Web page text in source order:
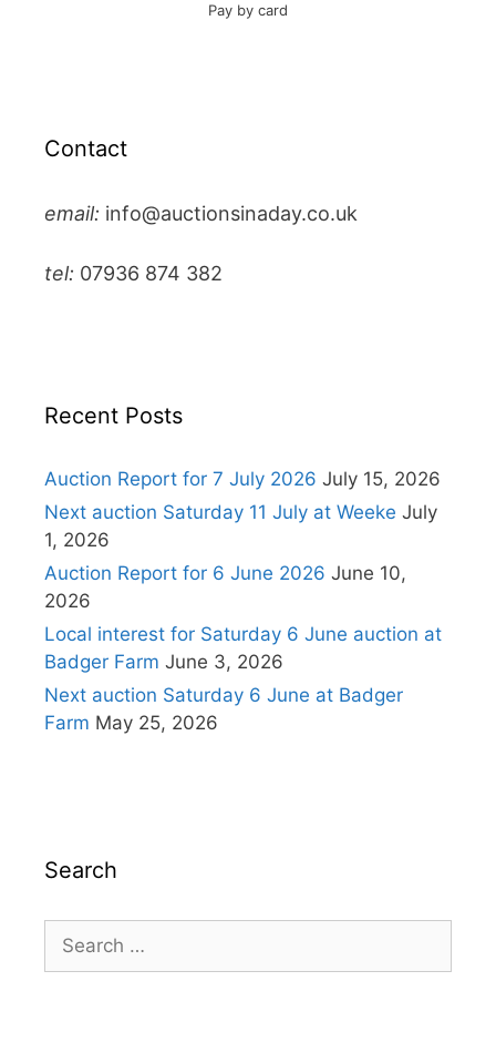
Pay by card
Contact
email: info@auctionsinaday.co.uk
tel: 07936 874 382
Recent Posts
Auction Report for 7 July 2026 July 15, 2026
Next auction Saturday 11 July at Weeke July
1, 2026
Auction Report for 6 June 2026 June 10,
2026
Local interest for Saturday 6 June auction at
Badger Farm June 3, 2026
Next auction Saturday 6 June at Badger
Farm May 25, 2026
Search
Search
for: